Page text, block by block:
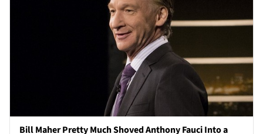
Bill Maher Pretty Much Shoved Anthony Fauci Into a